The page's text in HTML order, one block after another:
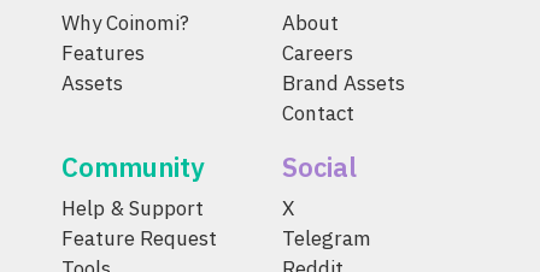
Why Coinomi?
Features
Assets
About
Careers
Brand Assets
Contact
Community
Help & Support
Feature Request
Social
X
Telegram